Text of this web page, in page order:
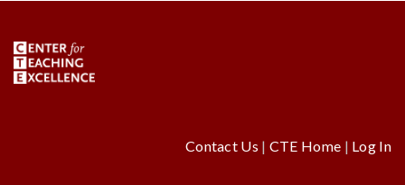
Contact Us | CTE Home | Log In